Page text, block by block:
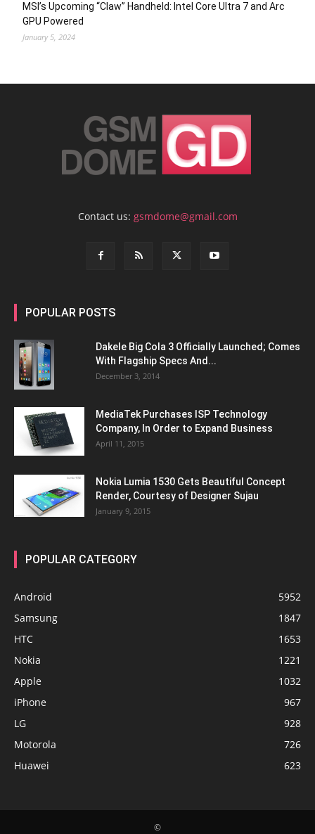
MSI’s Upcoming “Claw” Handheld: Intel Core Ultra 7 and Arc
GPU Powered
January 5, 2024
Contact us: gsmdome@gmail.com
POPULAR POSTS
Dakele Big Cola 3 Officially Launched; Comes
With Flagship Specs And...
December 3, 2014
MediaTek Purchases ISP Technology
Company, In Order to Expand Business
April 11, 2015
Nokia Lumia 1530 Gets Beautiful Concept
Render, Courtesy of Designer Sujau
January 9, 2015
POPULAR CATEGORY
Android
5952
Samsung
1847
HTC
1653
Nokia
1221
Apple
1032
iPhone
967
LG
928
Motorola
726
Huawei
623
©